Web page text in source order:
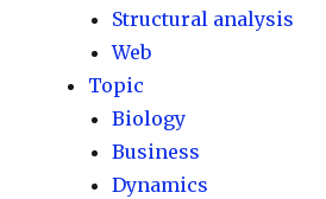
Structural analysis
Web
Topic
Biology
Business
Dynamics